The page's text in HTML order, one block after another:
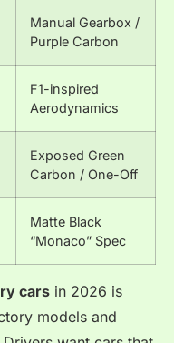
Manual Gearbox /
Purple Carbon
F1-inspired
Aerodynamics
Exposed Green
Carbon / One-Off
Matte Black
“Monaco” Spec
cars in 2026 is
models and